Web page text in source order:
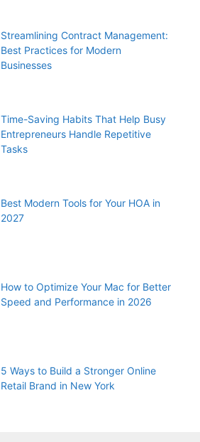
Streamlining Contract Management:
Best Practices for Modern
Businesses
Time-Saving Habits That Help Busy
Entrepreneurs Handle Repetitive
Tasks
Best Modern Tools for Your HOA in
2027
How to Optimize Your Mac for Better
Speed and Performance in 2026
5 Ways to Build a Stronger Online
Retail Brand in New York